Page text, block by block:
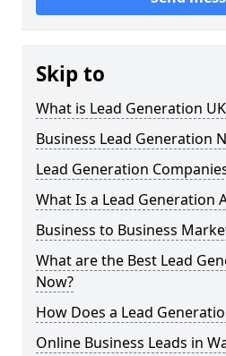
Skip to
What is Lead Generation
Business Lead Generation
Lead Generation
What Is a Lead Generation
Business to Business
What are the Best Lead
Now?
How Does a Lead
Online Business Leads in